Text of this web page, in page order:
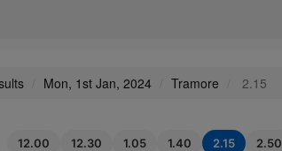
Mon, 1st Jan, 2024 Tramore 2.15
12.00 12.30 1.05 1.40 2.15 2.50